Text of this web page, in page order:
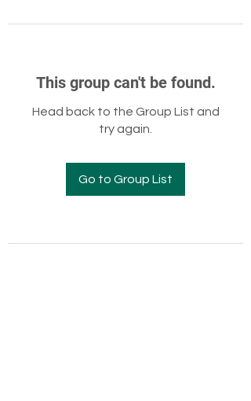
This group can't be found.
Head back to the Group List and
try again.
Go to Group List